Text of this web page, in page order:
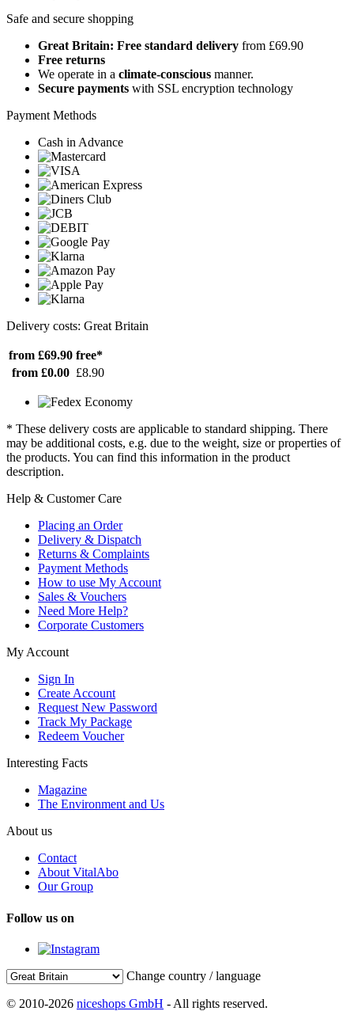
Safe and secure shopping
Great Britain: Free standard delivery from £69.90
Free returns
We operate in a climate-conscious manner.
Secure payments with SSL encryption technology
Payment Methods
Cash in Advance
Delivery costs: Great Britain
from £69.90 free*
from £0.00 £8.90
* These delivery costs are applicable to standard shipping. There
may be additional costs, e.g. due to the weight, size or properties of
the products. You can find this information in the product
description.
Help & Customer Care
Placing an Order
Delivery & Dispatch
Returns & Complaints
Payment Methods
How to use My Account
Sales & Vouchers
Need More Help?
Corporate Customers
My Account
Sign In
Create Account
Request New Password
Track My Package
Redeem Voucher
Interesting Facts
Magazine
The Environment and Us
About us
Contact
About VitalAbo
Our Group
Follow us on
Change country / language
© 2010-2026 niceshops GmbH - All rights reserved.